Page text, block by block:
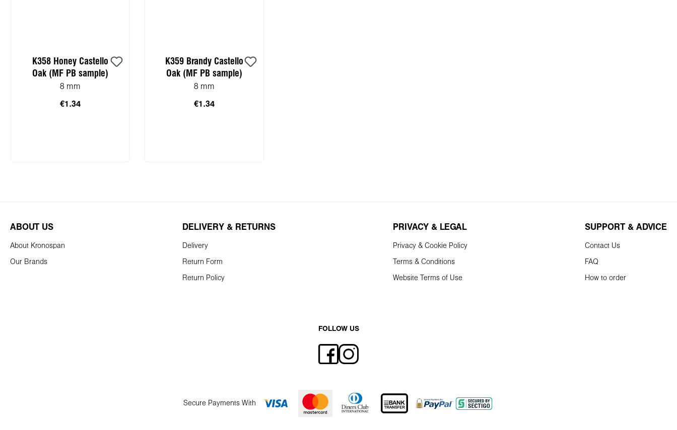
K358 Honey Castello
Oak (MF PB sample)
8 mm
€1.34
K359 Brandy Castello
Oak (MF PB sample)
8 mm
€1.34
ABOUT US
About Kronospan
Our Brands
DELIVERY & RETURNS
Delivery
Return Form
Return Policy
PRIVACY & LEGAL
Privacy & Cookie Policy
Terms & Conditions
Website Terms of Use
SUPPORT & ADVICE
Contact Us
FAQ
How to order
FOLLOW US
Secure Payments With